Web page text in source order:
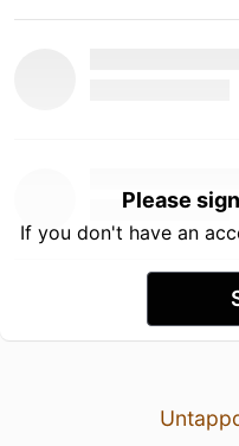
Please
If you don't have an